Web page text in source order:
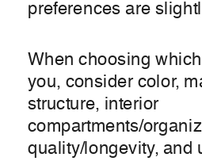
preferences are
When choosing
you, consider color,
structure, interior
compartments/
quality/longevity, and